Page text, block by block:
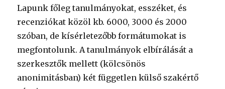
Lapunk főleg tanulmányokat, esszéket, és
recenziókat közöl kb. 6000, 3000 és 2000
szóban, de kísérletezőbb formátumokat is
megfontolunk. A tanulmányok elbírálását a
szerkesztők mellett (kölcsönös
anonimitásban) két független külső szakértő